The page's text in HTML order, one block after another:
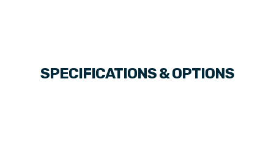
SPECIFICATIONS & OPTIONS